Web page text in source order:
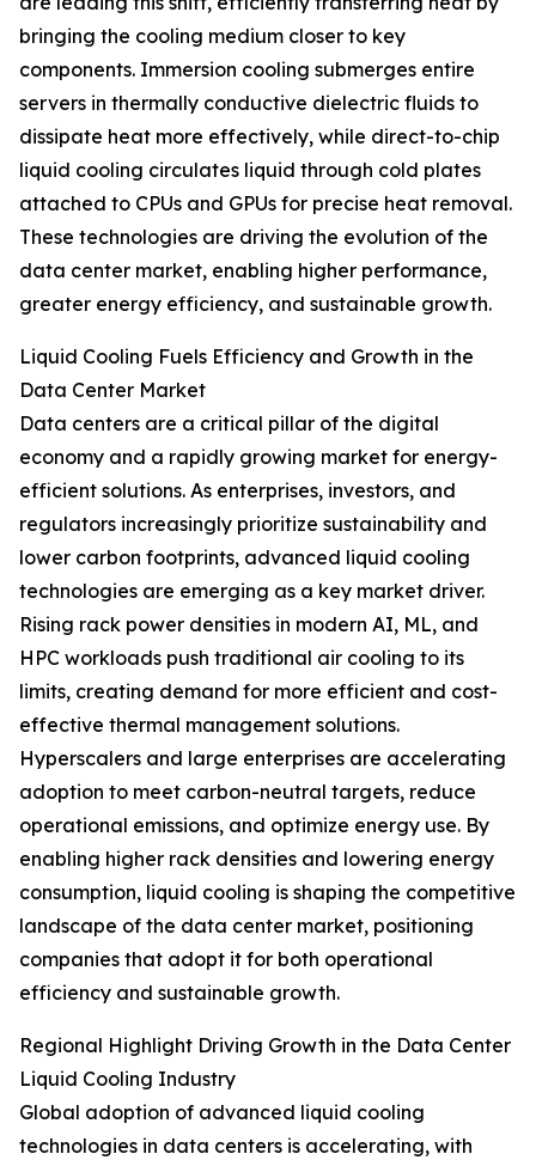
bringing the cooling medium closer to key
components. Immersion cooling submerges entire
servers in thermally conductive dielectric fluids to
dissipate heat more effectively, while direct-to-chip
liquid cooling circulates liquid through cold plates
attached to CPUs and GPUs for precise heat removal.
These technologies are driving the evolution of the
data center market, enabling higher performance,
greater energy efficiency, and sustainable growth.
Liquid Cooling Fuels Efficiency and Growth in the
Data Center Market
Data centers are a critical pillar of the digital
economy and a rapidly growing market for energy-
efficient solutions. As enterprises, investors, and
regulators increasingly prioritize sustainability and
lower carbon footprints, advanced liquid cooling
technologies are emerging as a key market driver.
Rising rack power densities in modern AI, ML, and
HPC workloads push traditional air cooling to its
limits, creating demand for more efficient and cost-
effective thermal management solutions.
Hyperscalers and large enterprises are accelerating
adoption to meet carbon-neutral targets, reduce
operational emissions, and optimize energy use. By
enabling higher rack densities and lowering energy
consumption, liquid cooling is shaping the competitive
landscape of the data center market, positioning
companies that adopt it for both operational
efficiency and sustainable growth.
Regional Highlight Driving Growth in the Data Center
Liquid Cooling Industry
Global adoption of advanced liquid cooling
technologies in data centers is accelerating, with